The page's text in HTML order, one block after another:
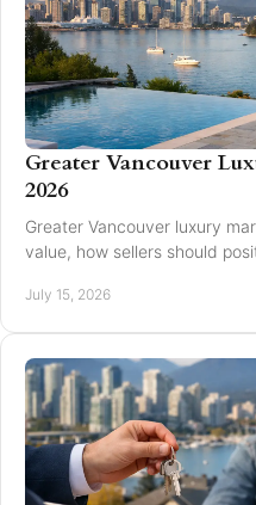
Greater Vancouver
2026
Greater Vancouver luxury
value, how sellers should
July 15, 2026